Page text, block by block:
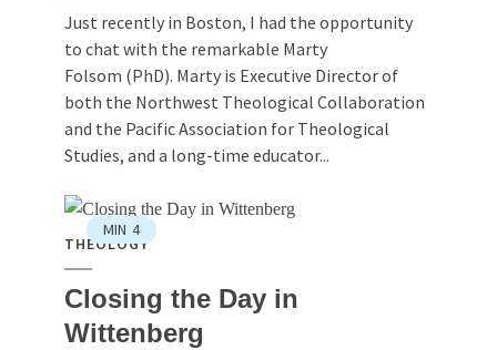
Just recently in Boston, I had the opportunity
to chat with the remarkable Marty
Folsom (PhD). Marty is Executive Director of
both the Northwest Theological Collaboration
and the Pacific Association for Theological
Studies, and a long-time educator...
MIN 4
THEOLOGY
Closing the Day in
Wittenberg